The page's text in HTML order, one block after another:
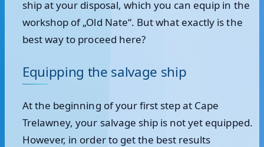
ship at your disposal, which you can equip in the
workshop of „Old Nate“. But what exactly is the
best way to proceed here?
Equipping the salvage ship
At the beginning of your first step at Cape
Trelawney, your salvage ship is not yet equipped.
However, in order to get the best results